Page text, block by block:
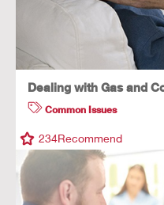
Dealing with Gas and
Common Issues
234Recommend